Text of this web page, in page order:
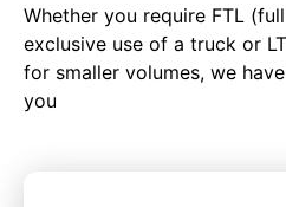
Whether you require FTL
exclusive use of a truck or
for smaller volumes, we
you